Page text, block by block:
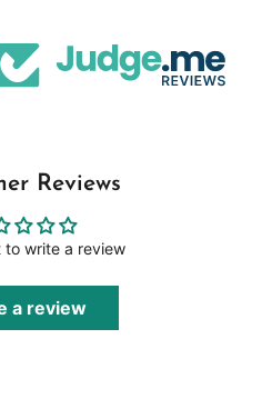
Reviews
to write a review
a review